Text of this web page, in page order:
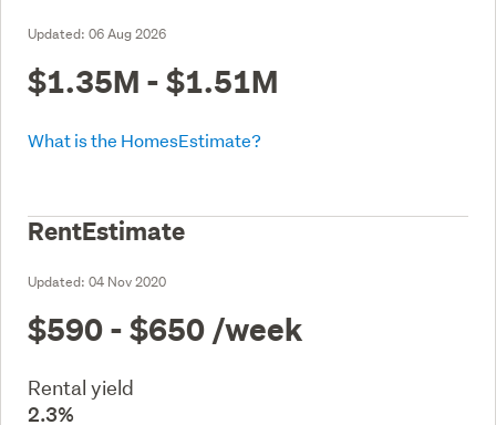
Updated: 06 Aug 2026
$1.35M - $1.51M
What is the HomesEstimate?
RentEstimate
Updated: 04 Nov 2020
$590 - $650 /week
Rental yield
2.3%